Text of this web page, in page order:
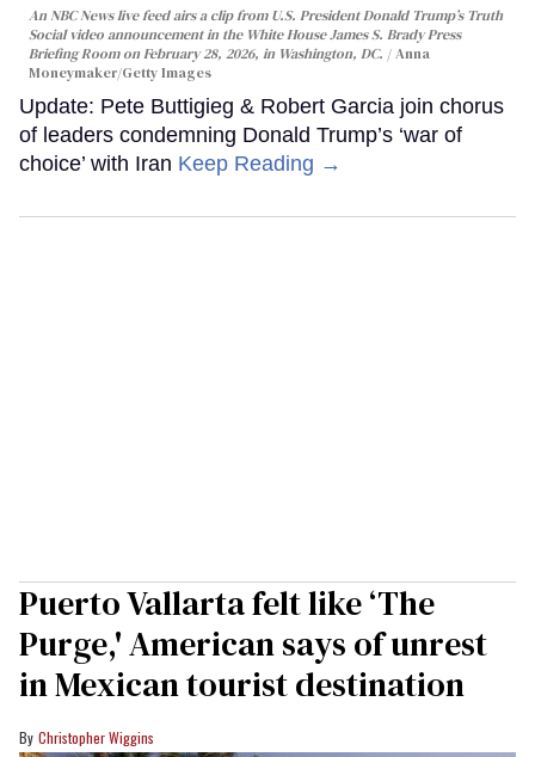
An NBC News live feed airs a clip from U.S. President Donald Trump’s Truth
Social video announcement in the White House James S. Brady Press
Briefing Room on February 28, 2026, in Washington, DC.
Anna
Moneymaker/Getty Images
Update: Pete Buttigieg & Robert Garcia join chorus
of leaders condemning Donald Trump’s ‘war of
choice’ with Iran Keep Reading →
Puerto Vallarta felt like ‘The
Purge,' American says of unrest
in Mexican tourist destination
Christopher Wiggins